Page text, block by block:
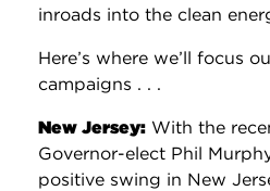
inroads into the clean
Here’s where we’ll focus
campaigns . . .
New Jersey: With the
Governor-elect Phil
positive swing in New